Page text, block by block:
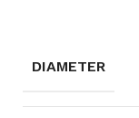
DIAMETER